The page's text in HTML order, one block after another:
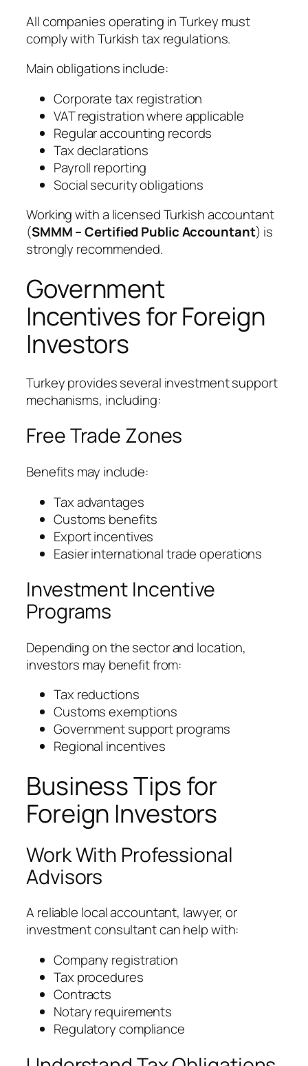
All companies operating in Turkey must
comply with Turkish tax regulations.
Main obligations include:
Corporate tax registration
VAT registration where applicable
Regular accounting records
Tax declarations
Payroll reporting
Social security obligations
Working with a licensed Turkish accountant
(SMMM – Certified Public Accountant) is
strongly recommended.
Government
Incentives for Foreign
Investors
Turkey provides several investment support
mechanisms, including:
Free Trade Zones
Benefits may include:
Tax advantages
Customs benefits
Export incentives
Easier international trade operations
Investment Incentive
Programs
Depending on the sector and location,
investors may benefit from:
Tax reductions
Customs exemptions
Government support programs
Regional incentives
Business Tips for
Foreign Investors
Work With Professional
Advisors
A reliable local accountant, lawyer, or
investment consultant can help with:
Company registration
Tax procedures
Contracts
Notary requirements
Regulatory compliance